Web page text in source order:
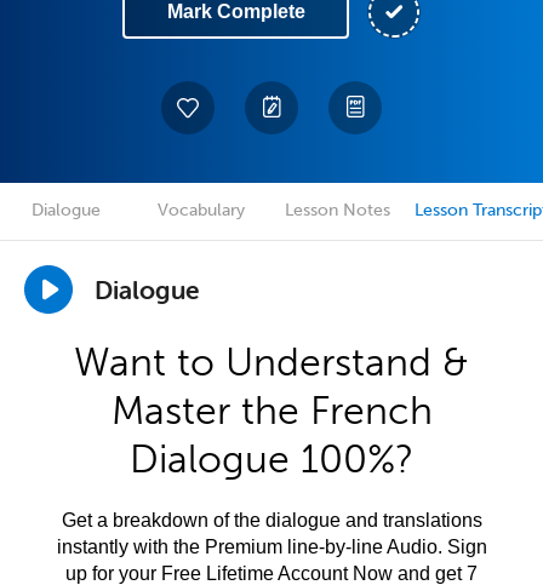
Mark Complete
Dialogue Vocabulary Lesson Notes Lesson
Dialogue
Want to Understand &
Master the French
Dialogue 100%?
Get a breakdown of the dialogue and translations
instantly with the Premium line-by-line Audio. Sign
up for your Free Lifetime Account Now and get 7